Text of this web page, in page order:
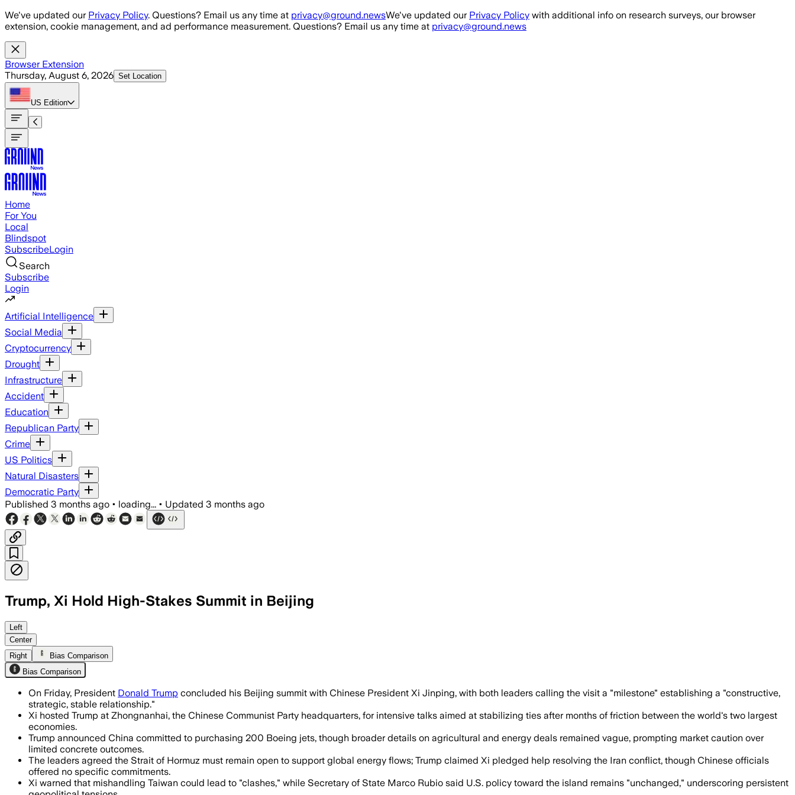
Skip to main content
We've updated our Privacy Policy. Questions? Email us any time at privacy@ground.newsWe've updated our Privacy Policy with additional info on research surveys, our browser
extension, cookie management, and ad performance measurement. Questions? Email us any time at privacy@ground.news
Browser Extension
Thursday, August 6, 2026 Set Location
US Edition
Home
For You
Local
Blindspot
SubscribeLogin
Search
Subscribe
Login
Artificial Intelligence
Social Media
Cryptocurrency
Drought
Infrastructure
Accident
Education
Republican Party
Crime
US Politics
Natural Disasters
Democratic Party
Published 3 months ago • loading... • Updated 3 months ago
Trump, Xi Hold High-Stakes Summit in Beijing
The leaders pledged to expand trade and economic cooperation, while Xi warned that mishandling Taiwan could
Left
Center
Right
Bias Comparison
Bias Comparison
On Friday, President Donald Trump concluded his Beijing summit with Chinese President Xi Jinping, with both leaders calling the visit a "milestone" establishing a "constructive,
strategic, stable relationship."
Xi hosted Trump at Zhongnanhai, the Chinese Communist Party headquarters, for intensive talks aimed at stabilizing ties after months of friction between the world's two largest
economies.
Trump announced China committed to purchasing 200 Boeing jets, though broader details on agricultural and energy deals remained vague, prompting market caution over
limited concrete outcomes.
The leaders agreed the Strait of Hormuz must remain open to support global energy flows; Trump claimed Xi pledged help resolving the Iran conflict, though Chinese officials
offered no specific commitments.
Xi warned that mishandling Taiwan could lead to "clashes," while Secretary of State Marco Rubio said U.S. policy toward the island remains "unchanged," underscoring persistent